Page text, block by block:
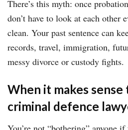
There’s this myth: once
don’t have to look at each other
clean. Your past sentence can
records, travel, immigration,
messy divorce or custody fights.
When it makes sense
criminal defence